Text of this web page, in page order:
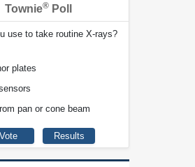
Townie® Poll
use to take routine X-rays?
plates
pan or cone beam